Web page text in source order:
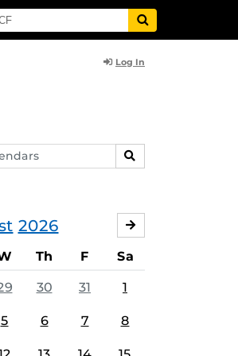
Log In
SEARCH
2026
Th F Sa
30 31 1
5 6 7 8